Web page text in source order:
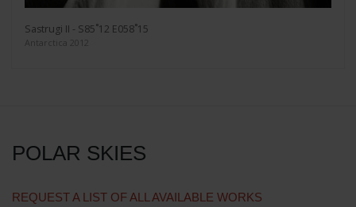
Sastrugi II - S85˚12 E058˚15
Antarctica 2012
POLAR SKIES
REQUEST A LIST OF ALL AVAILABLE WORKS